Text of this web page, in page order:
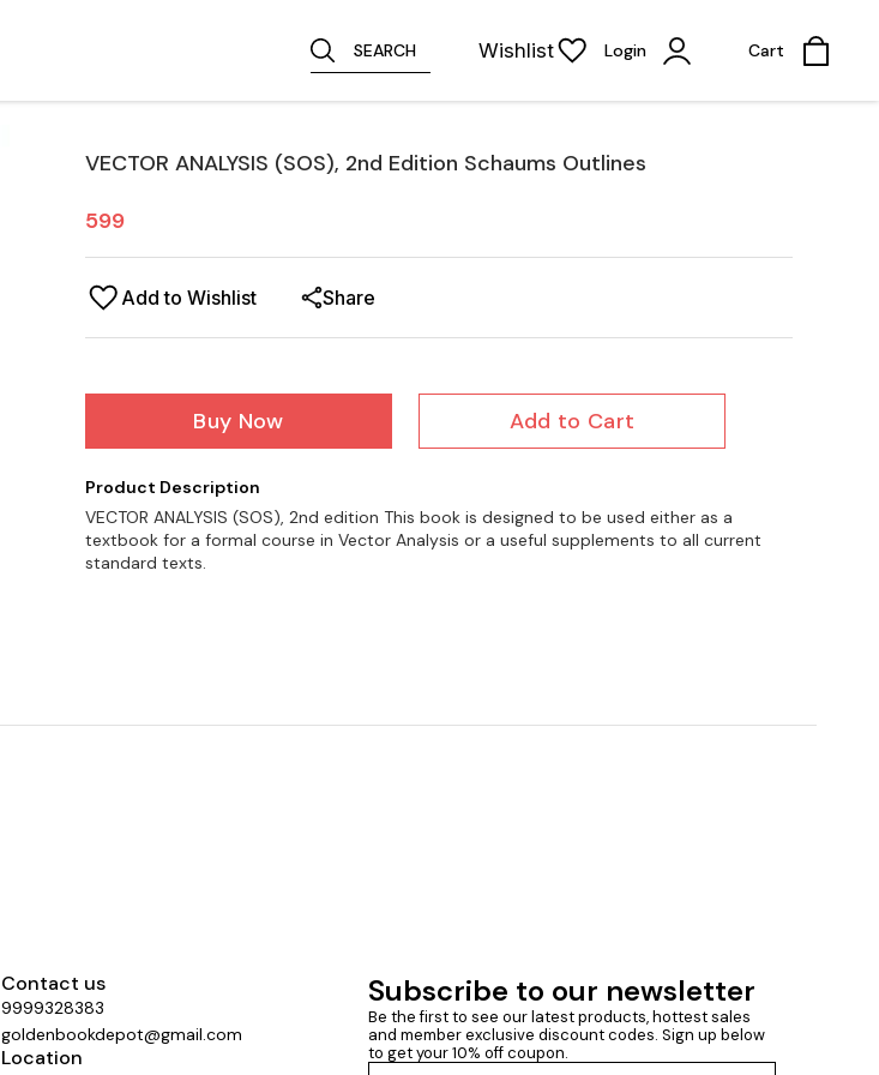
SEARCH Wishlist Login Cart
VECTOR ANALYSIS (SOS), 2nd Edition Schaums Outlines
599
Add to Wishlist Share
Buy Now Add to Cart
Product Description
VECTOR ANALYSIS (SOS), 2nd edition This book is designed to be used either as a
textbook for a formal course in Vector Analysis or a useful supplements to all current
standard texts.
Contact us
9999328383
goldenbookdepot@gmail.com
Location
Subscribe to our newsletter
Be the first to see our latest products, hottest sales
and member exclusive discount codes. Sign up below
to get your 10% off coupon.